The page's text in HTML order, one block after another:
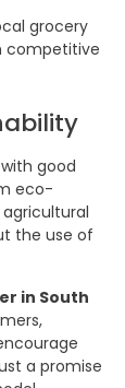
grocery
competitive
good
eco-
the use of
in South
a promise